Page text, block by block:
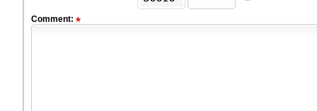
Comment: